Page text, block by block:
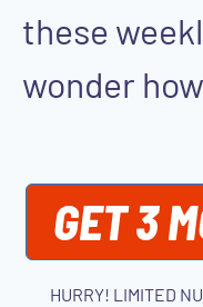
these
wonder
GET 3
HURRY! LIMITED